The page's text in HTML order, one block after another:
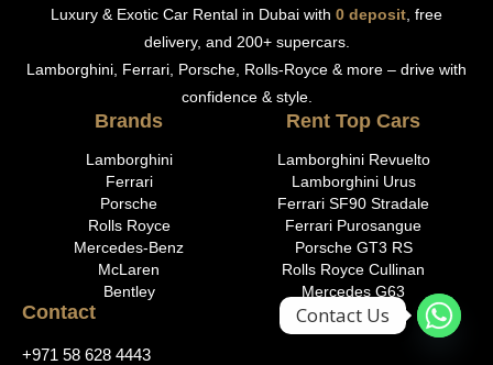
Luxury & Exotic Car Rental in Dubai with 0 deposit , free
delivery, and 200+ supercars.
Lamborghini, Ferrari, Porsche, Rolls-Royce & more – drive with
confidence & style.
Brands
Lamborghini
Ferrari
Porsche
Rolls Royce
Mercedes-Benz
McLaren
Bentley
Rent Top Cars
Lamborghini Revuelto
Lamborghini Urus
Ferrari SF90 Stradale
Ferrari Purosangue
Porsche GT3 RS
Rolls Royce Cullinan
Mercedes G63
Contact
+971 58 628 4443
Contact Us